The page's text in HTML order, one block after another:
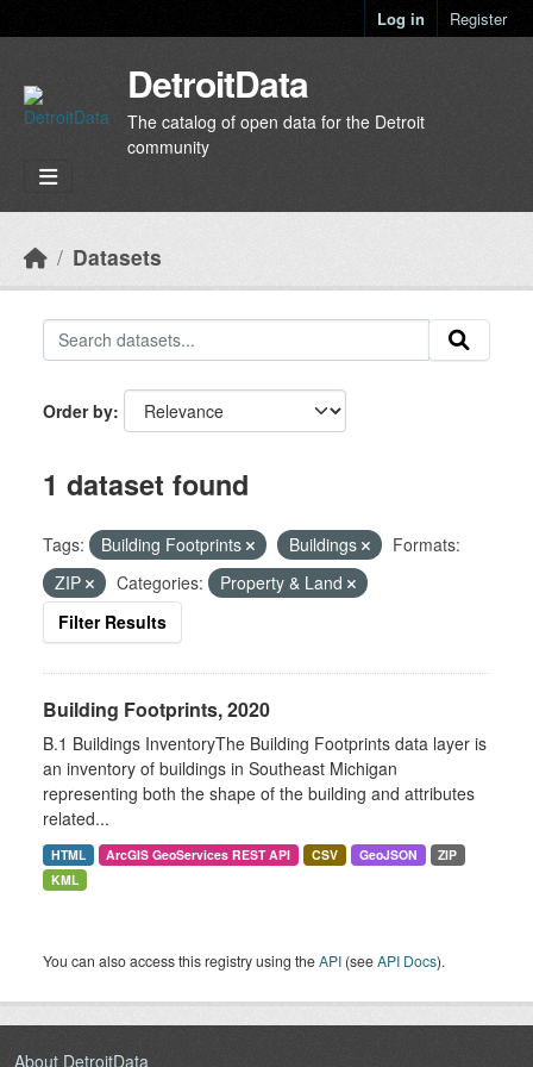
Log in Register
DetroitData
The catalog of open data for the Detroit
community
Datasets
Order by
1 dataset found
Tags: Building Footprints Buildings
Formats:
ZIP
Categories:
Property & Land
Filter Results
Building Footprints, 2020
B.1 Buildings InventoryThe Building Footprints data layer is
an inventory of buildings in Southeast Michigan
representing both the shape of the building and attributes
related...
HTML ArcGIS GeoServices REST API CSV GeoJSON
ZIP
KML
You can also access this registry using theAPI (seeAPI Docs).
About DetroitData